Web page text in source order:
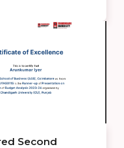
Second